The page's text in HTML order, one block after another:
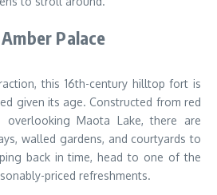
Palace
this 16th-century hilltop fort is
given its age. Constructed from red
overlooking Maota Lake, there are
walled gardens, and courtyards to
back in time, head to one of the
priced refreshments.